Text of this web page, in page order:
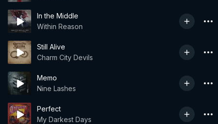
In the Middle
Within Reason
Still Alive
Charm City Devils
Memo
Nine Lashes
Perfect
My Darkest Days